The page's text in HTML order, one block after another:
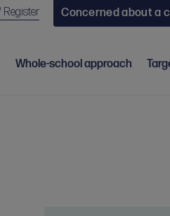
Register Concerned about a
Whole-school approach